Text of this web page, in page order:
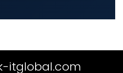
itglobal.com